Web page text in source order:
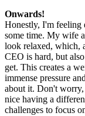
Onwards!
Honestly, I'm feeling
some time. My wife
look relaxed, which,
CEO is hard, but
get. This creates a
immense pressure
about it. Don't
nice having a
challenges to focus